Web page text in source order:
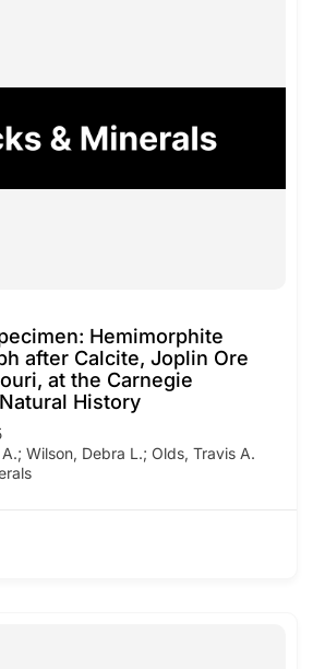
Hemimorphite
after Calcite, Joplin Ore
at the Carnegie
History
Wilson, Debra L.; Olds, Travis A.